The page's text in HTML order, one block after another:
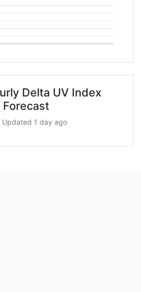
Delta UV Index
Forecast
Updated 1 day ago